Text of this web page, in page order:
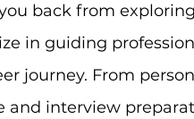
back from
in guiding
journey. From
and interview